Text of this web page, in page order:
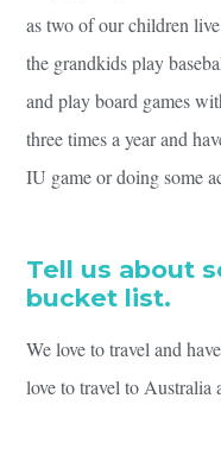
as two of our children
the grandkids play
and play board games
three times a year and
IU game or doing some
Tell us about
bucket list.
We love to travel and
love to travel to Australia